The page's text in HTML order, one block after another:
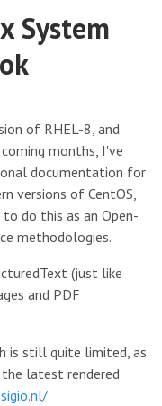
System
of RHEL-8, and
months, I've
documentation for
versions of CentOS,
to do this as an Open-
methodologies.
(just like
and PDF
is still quite limited, as
latest rendered